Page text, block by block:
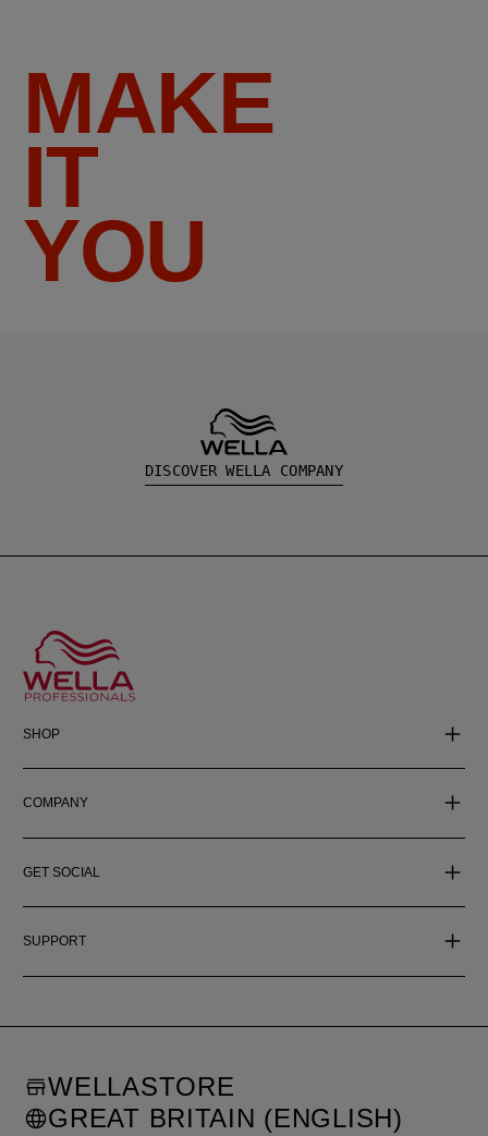
MAKE
IT
YOU
DISCOVER WELLA COMPANY
SHOP
COMPANY
GET SOCIAL
SUPPORT
WELLASTORE
GREAT BRITAIN (ENGLISH)